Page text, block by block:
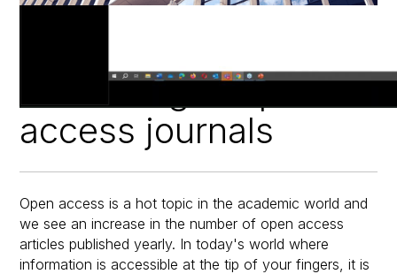
Publishing in open
access journals
Open access is a hot topic in the academic world and
we see an increase in the number of open access
articles published yearly. In today's world where
information is accessible at the tip of your fingers, it is